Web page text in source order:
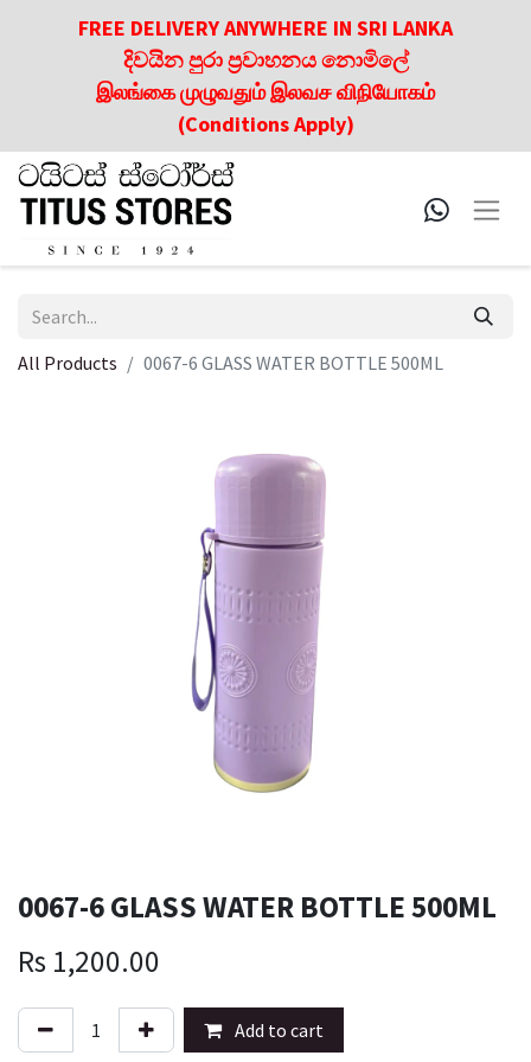
FREE DELIVERY ANYWHERE IN SRI LANKA
දිවයින පුරා ප්‍රවාහනය නොමිලේ
இலங்கை முழுவதும் இலவச விநியோகம்
(Conditions Apply)
All Products 0067-6 GLASS WATER BOTTLE 500ML
0067-6 GLASS WATER BOTTLE 500ML
Rs 1,200.00
Add to cart